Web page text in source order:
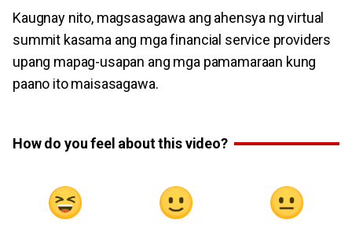
Kaugnay nito, magsasagawa ang ahensya ng virtual
summit kasama ang mga financial service providers
upang mapag-usapan ang mga pamamaraan kung
paano ito maisasagawa.
How do you feel about this video?